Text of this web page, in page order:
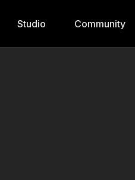
Studio Community